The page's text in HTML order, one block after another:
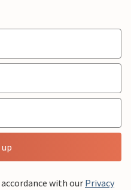
with our Privacy